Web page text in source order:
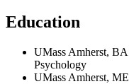
Education
UMass Amherst,
Psychology
UMass Amherst,